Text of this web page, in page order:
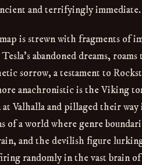
and terrifyingly immediate.
is strewn with fragments of
abandoned dreams,
sorrow, a testament to
anachronistic is the Viking
Valhalla and pillaged their
of a world where genre
and the devilish figure
randomly in the vast brain of